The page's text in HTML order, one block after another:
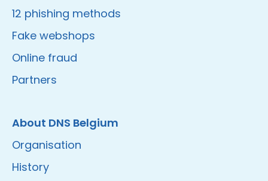
12 phishing methods
Fake webshops
Online fraud
Partners
About DNS Belgium
Organisation
History